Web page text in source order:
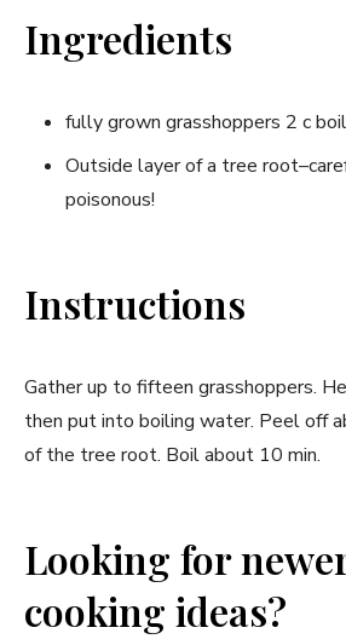
Ingredients
fully grown grasshoppers 2 c
Outside layer of a tree
poisonous!
Instructions
Gather up to fifteen grasshoppers.
then put into boiling water. Peel off
of the tree root. Boil about 10 min.
Looking for
cooking ideas?